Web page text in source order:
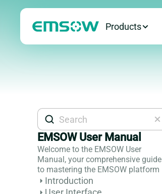
Products
EMSOW User Manual
Welcome to the EMSOW User
Manual, your comprehensive guide
to mastering the EMSOW platform
Introduction